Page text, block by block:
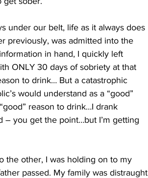
under our belt, life as it always does
previously, was admitted into the
in hand, I quickly left
ONLY 30 days of sobriety at that
to drink… But a catastrophic
would understand as a “good”
reason to drink…I drank
– you get the point…but I’m getting
the other, I was holding on to my
passed. My family was distraught